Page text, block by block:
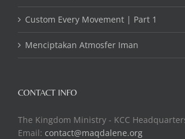
Custom Every Movement | Part 1
Menciptakan Atmosfer Iman
CONTACT INFO
The Kingdom Ministry - KCC
Email: contact@maqdalene.org